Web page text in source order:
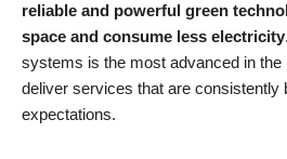
reliable and powerful green
space and consume less electricity
systems is the most advanced in
deliver services that are consistently
expectations.